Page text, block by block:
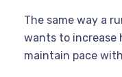
The same way a
wants to increase
maintain pace